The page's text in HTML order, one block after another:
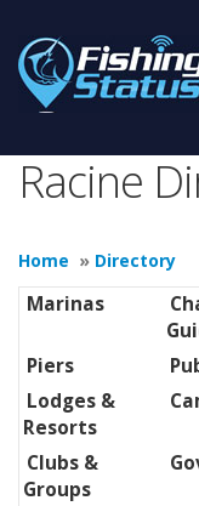
Racine
Home » Directory
Marinas
Piers
Lodges &
Resorts
Clubs &
Groups